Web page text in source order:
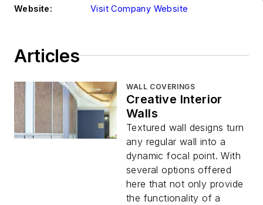
Website:
Visit Company Website
Articles
WALL COVERINGS
Creative Interior
Walls
Textured wall designs turn
any regular wall into a
dynamic focal point. With
several options offered
here that not only provide
the functionality of a